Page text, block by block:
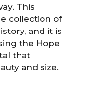
This
collection of
and it is
the Hope
that
and size.